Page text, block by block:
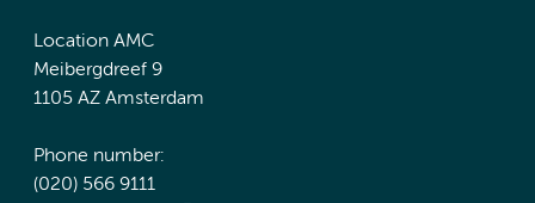
Location AMC
Meibergdreef 9
1105 AZ Amsterdam
Phone number:
(020) 566 9111